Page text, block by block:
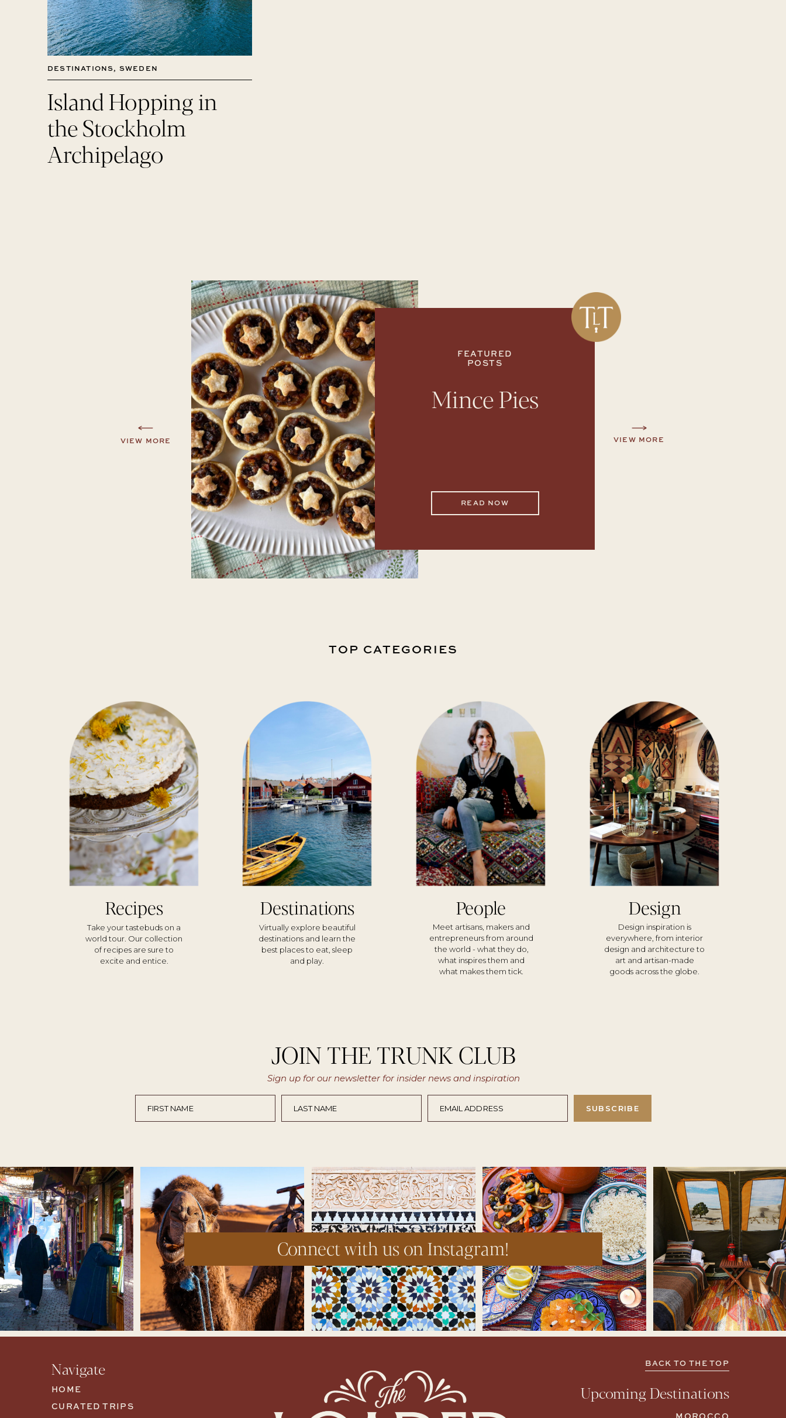
Island Hopping in
the Stockholm
Archipelago
DESTINATIONS, SWEDEN
VIEW MORE
VIEW MORE
READ NOW
Mince Pies
FEATURED
POSTS
Design inspiration is
everywhere, from interior
design and architecture to
art and artisan-made
goods across the globe.
Design
Meet artisans, makers and
entrepreneurs from around
the world - what they do,
what inspires them and
what makes them tick.
People
Take your tastebuds on a
world tour. Our collection
of recipes are sure to
excite and entice.
Recipes
Virtually explore beautiful
destinations and learn the
best places to eat, sleep
and play.
Destinations
TOP CATEGORIES
SUBSCRIBE
Sign up for our newsletter for insider news and inspiration
JOIN THE TRUNK CLUB
Connect with us on Instagram!
CURATED TRIPS
HOME
BACK TO THE TOP
Navigate
Upcoming Destinations